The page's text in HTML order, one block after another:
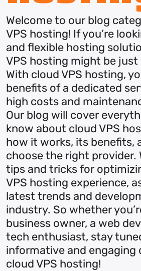
Welcome to our blog
VPS hosting! If you’re
and flexible hosting
VPS hosting might be just
With cloud VPS hosting,
benefits of a dedicated
high costs and
Our blog will cover
know about cloud VPS
how it works, its benefits,
choose the right provider.
tips and tricks for
VPS hosting experience,
latest trends and
industry. So whether
business owner, a web
tech enthusiast, stay
informative and engaging
cloud VPS hosting!